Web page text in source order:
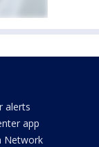
alerts
app
Network